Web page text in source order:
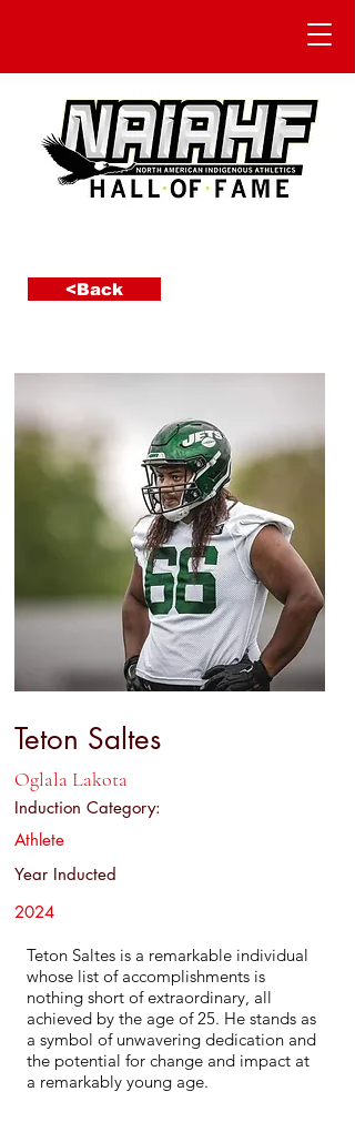
<Back
Teton Saltes
Oglala Lakota
Induction Category:
Athlete
Year Inducted
2024
Teton Saltes is a remarkable individual
whose list of accomplishments is
nothing short of extraordinary, all
achieved by the age of 25. He stands as
a symbol of unwavering dedication and
the potential for change and impact at
a remarkably young age.